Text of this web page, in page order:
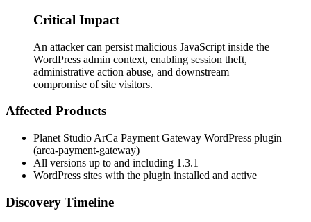
Critical Impact
An attacker can persist malicious JavaScript inside the
WordPress admin context, enabling session theft,
administrative action abuse, and downstream
compromise of site visitors.
Affected Products
Planet Studio ArCa Payment Gateway WordPress plugin
(arca-payment-gateway)
All versions up to and including 1.3.1
WordPress sites with the plugin installed and active
Discovery Timeline